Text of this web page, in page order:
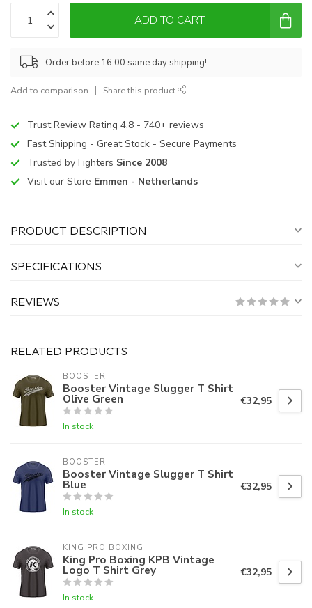
ADD TO CART
Order before 16:00 same day shipping!
Add to comparison Share this product
Trust Review Rating 4.8 - 740+ reviews
Fast Shipping - Great Stock - Secure Payments
Trusted by Fighters Since 2008
Visit our Store Emmen - Netherlands
PRODUCT DESCRIPTION
SPECIFICATIONS
REVIEWS
RELATED PRODUCTS
BOOSTER
Booster Vintage Slugger T Shirt
Olive Green
In stock
€32,95
BOOSTER
Booster Vintage Slugger T Shirt
Blue
In stock
€32,95
KING PRO BOXING
King Pro Boxing KPB Vintage
Logo T Shirt Grey
In stock
€32,95